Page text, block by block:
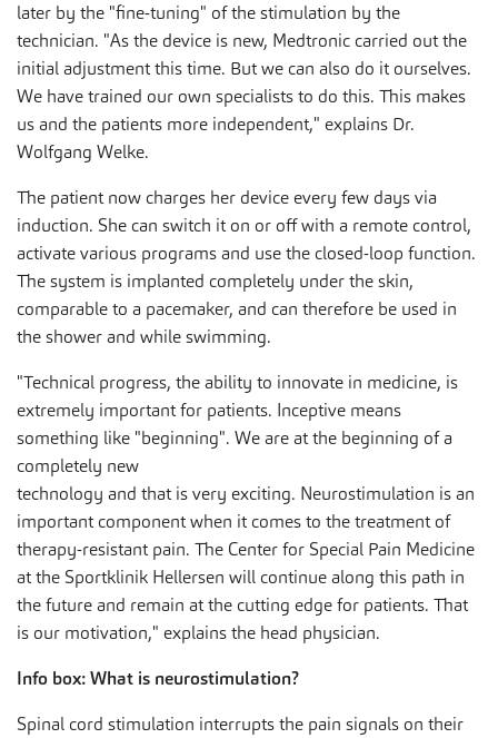
later by the "fine-tuning" of the stimulation by the
technician. "As the device is new, Medtronic carried out the
initial adjustment this time. But we can also do it ourselves.
We have trained our own specialists to do this. This makes
us and the patients more independent," explains Dr.
Wolfgang Welke.
The patient now charges her device every few days via
induction. She can switch it on or off with a remote control,
activate various programs and use the closed-loop function.
The system is implanted completely under the skin,
comparable to a pacemaker, and can therefore be used in
the shower and while swimming.
"Technical progress, the ability to innovate in medicine, is
extremely important for patients. Inceptive means
something like "beginning". We are at the beginning of a
completely new
technology and that is very exciting. Neurostimulation is an
important component when it comes to the treatment of
therapy-resistant pain. The Center for Special Pain Medicine
at the Sportklinik Hellersen will continue along this path in
the future and remain at the cutting edge for patients. That
is our motivation," explains the head physician.
Info box: What is neurostimulation?
Spinal cord stimulation interrupts the pain signals on their